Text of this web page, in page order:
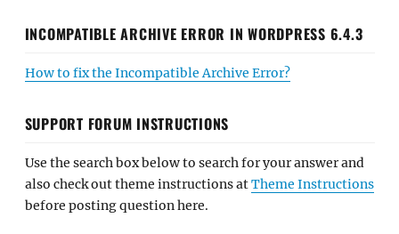
INCOMPATIBLE ARCHIVE ERROR IN WORDPRESS 6.4.3
How to fix the Incompatible Archive Error?
SUPPORT FORUM INSTRUCTIONS
Use the search box below to search for your answer and
also check out theme instructions atTheme Instructions
before posting question here.